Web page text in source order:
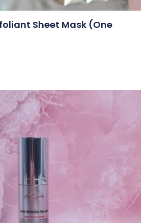
Sheet Mask (one